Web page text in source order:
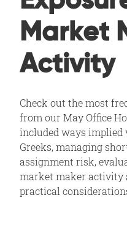
Market
Activity
Check out the most
from our May Office
included ways
Greeks, managing
assignment risk,
market maker activity
practical